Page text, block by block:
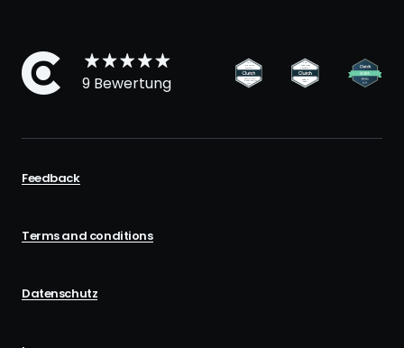
9 Bewertung
Feedback
Terms and conditions
Datenschutz